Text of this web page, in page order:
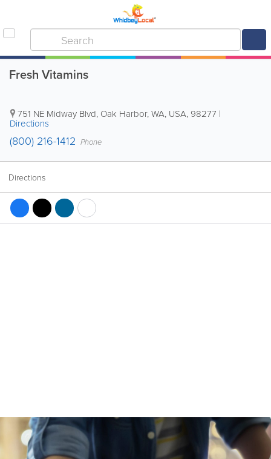
Fresh Vitamins
751 NE Midway Blvd, Oak Harbor,WA, USA, 98277 |
Directions
(800) 216-1412 Phone
Directions